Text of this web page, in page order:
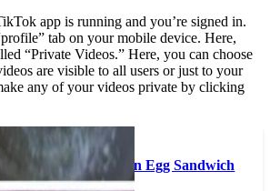
app is running and you’re signed in.
tab on your mobile device. Here,
“Private Videos.” Here, you can choose
are visible to all users or just to your
any of your videos private by clicking
To see also :
How Do You Make an Egg Sandwich
on TikTok?